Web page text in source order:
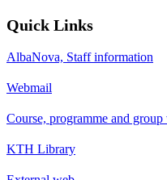
Quick Links
AlbaNova, Staff information
Webmail
Course, programme and group
KTH Library